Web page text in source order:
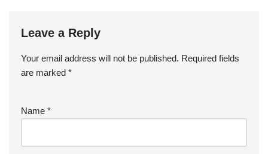
Leave a Reply
Your email address will not be published. Required fields
are marked *
Name *